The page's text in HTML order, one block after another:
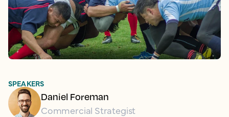
SPEAKERS
Daniel Foreman
Commercial Strategist